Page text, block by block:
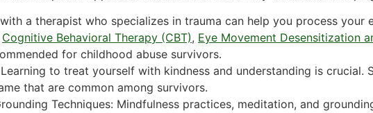
a therapist who specializes in trauma can help you process your
Cognitive Behavioral Therapy (CBT), Eye Movement Desensitization
for childhood abuse survivors.
to treat yourself with kindness and understanding is
that are common among survivors.
Techniques: Mindfulness practices, meditation, and